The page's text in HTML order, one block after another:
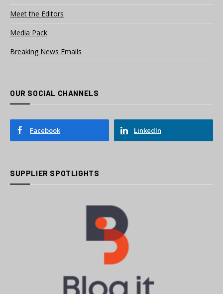
Meet the Editors
Media Pack
Breaking News Emails
OUR SOCIAL CHANNELS
Facebook LinkedIn
SUPPLIER SPOTLIGHTS